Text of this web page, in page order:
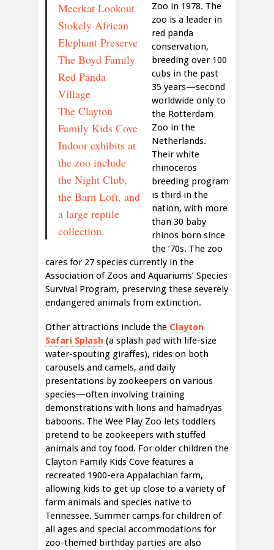
Meerkat Lookout
Stokely African
Elephant Preserve
The Boyd Family
Red Panda
Village
The Clayton
Family Kids Cove
Indoor exhibits at
the zoo include
the Night Club,
the Barn Loft, and
a large reptile
collection.
Zoo in 1978. The
zoo is a leader in
red panda
conservation,
breeding over 100
cubs in the past
35 years—second
worldwide only to
the Rotterdam
Zoo in the
Netherlands.
Their white
rhinoceros
breeding program
is third in the
nation, with more
than 30 baby
rhinos born since
the ’70s. The zoo
cares for 27 species currently in the
Association of Zoos and Aquariums’ Species
Survival Program, preserving these severely
endangered animals from extinction.
Other attractions include the Clayton
Safari Splash (a splash pad with life-size
water-spouting giraffes), rides on both
carousels and camels, and daily
presentations by zookeepers on various
species—often involving training
demonstrations with lions and hamadryas
baboons. The Wee Play Zoo lets toddlers
pretend to be zookeepers with stuffed
animals and toy food. For older children the
Clayton Family Kids Cove features a
recreated 1900-era Appalachian farm,
allowing kids to get up close to a variety of
farm animals and species native to
Tennessee. Summer camps for children of
all ages and special accommodations for
zoo-themed birthday parties are also